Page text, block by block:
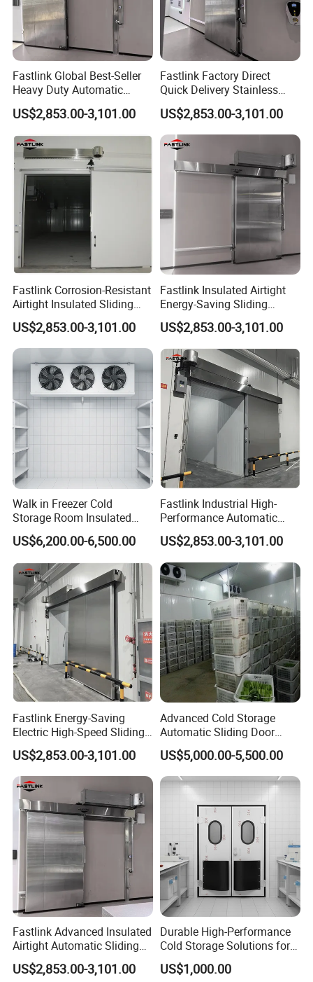
Fastlink Global Best-Seller
Heavy Duty Automatic
Insulated Metal Sliding Cold
Storage Door
US$2,853.00-3,101.00
Fastlink Factory Direct
Quick Delivery Stainless
Steel Freezer Door with
Airtight Insulation
US$2,853.00-3,101.00
Fastlink Corrosion-Resistant
Airtight Insulated Sliding
Door for Exterior Cold
Storage Warehouse
US$2,853.00-3,101.00
Fastlink Insulated Airtight
Energy-Saving Sliding
Freezer Door for Industrial
Cold Storage Warehouse
US$2,853.00-3,101.00
Walk in Freezer Cold
Storage Room Insulated
Doors with Energy Saving
for Fish Storage
US$6,200.00-6,500.00
Fastlink Industrial High-
Performance Automatic
Airtight Sliding Door for
Freezer Cold Room
US$2,853.00-3,101.00
Fastlink Energy-Saving
Electric High-Speed Sliding
Cold Room Door with PU
Insulation Core
US$2,853.00-3,101.00
Advanced Cold Storage
Automatic Sliding Door
Solutions for Efficiency
US$5,000.00-5,500.00
Fastlink Advanced Insulated
Airtight Automatic Sliding
Metal Door for Freezer
Room Customized
US$2,853.00-3,101.00
Durable High-Performance
Cold Storage Solutions for
Clean Environments
US$1,000.00